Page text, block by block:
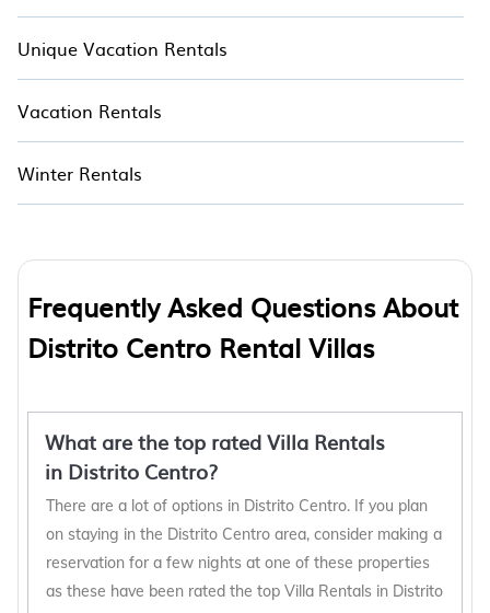
Unique Vacation Rentals
Vacation Rentals
Winter Rentals
Frequently Asked Questions About
Distrito Centro Rental Villas
What are the top rated Villa Rentals
in Distrito Centro?
There are a lot of options in Distrito Centro. If you plan
on staying in the Distrito Centro area, consider making a
reservation for a few nights at one of these properties
as these have been rated the top Villa Rentals in Distrito